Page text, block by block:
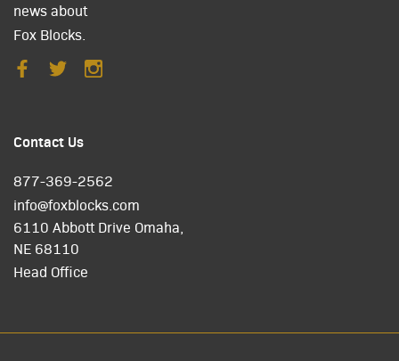
news about
Fox Blocks.
Contact Us
877-369-2562
info@foxblocks.com
6110 Abbott Drive Omaha,
NE 68110
Head Office